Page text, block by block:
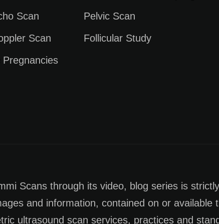
Scan
Scan
Pregnancies
Pelvic Scan
Follicular Study
Scans through its video, blog series is
and information, contained on or available
ultrasound scan services, practices and